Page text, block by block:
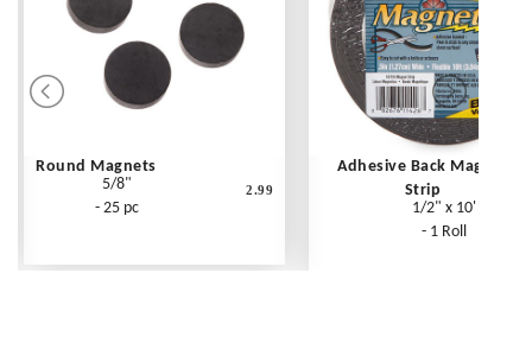
Round Magnets
5/8"
- 25 pc
2.99
Adhesive Back Magnet
Strip
1/2" x 10'
- 1 Roll